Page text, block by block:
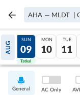
AHA — MLDT |
AUG
08
Tatkal
SUN
09
Tatkal
MON
10
TUE
11
General AC Only